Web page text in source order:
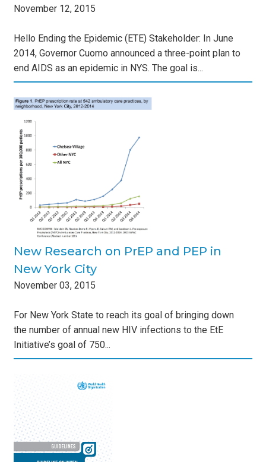
November 12, 2015
Hello Ending the Epidemic (ETE) Stakeholder: In June
2014, Governor Cuomo announced a three-point plan to
end AIDS as an epidemic in NYS. The goal is...
New Research on PrEP and PEP in
New York City
November 03, 2015
For New York State to reach its goal of bringing down
the number of annual new HIV infections to the EtE
Initiative’s goal of 750...